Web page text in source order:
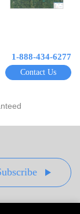
1-888-434-6277
Contact Us